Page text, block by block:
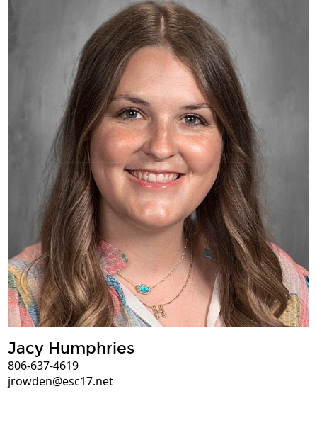
Jacy Humphries
806-637-4619
jrowden@esc17.net